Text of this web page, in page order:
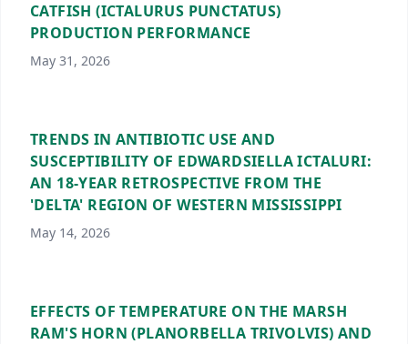
CATFISH (ICTALURUS PUNCTATUS)
PRODUCTION PERFORMANCE
May 31, 2026
TRENDS IN ANTIBIOTIC USE AND
SUSCEPTIBILITY OF EDWARDSIELLA ICTALURI:
AN 18-YEAR RETROSPECTIVE FROM THE
'DELTA' REGION OF WESTERN MISSISSIPPI
May 14, 2026
EFFECTS OF TEMPERATURE ON THE MARSH
RAM'S HORN (PLANORBELLA TRIVOLVIS) AND